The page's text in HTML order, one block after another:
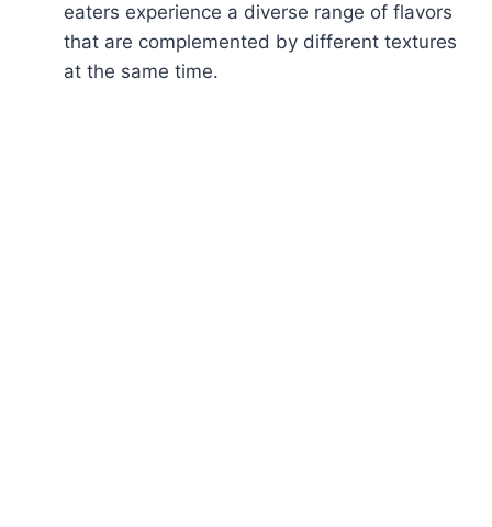
eaters experience a diverse range of flavors
that are complemented by different textures
at the same time.